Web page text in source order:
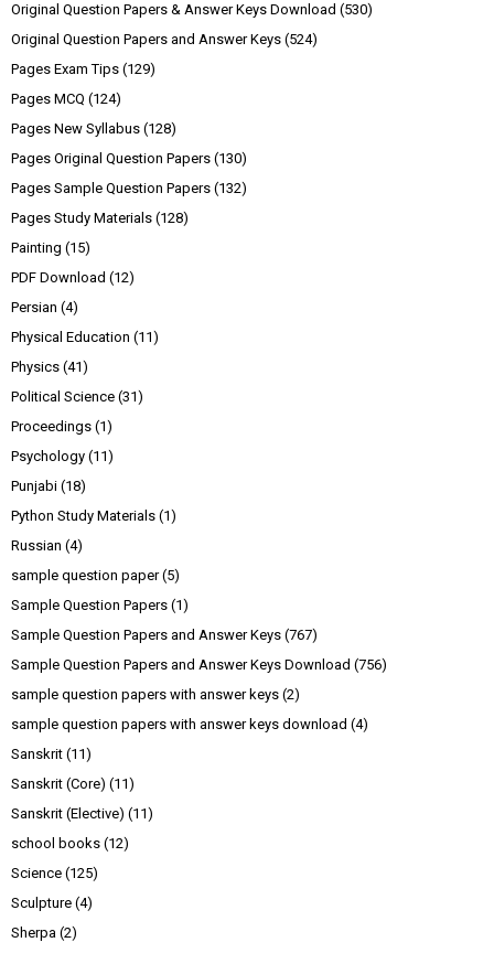
Original Question Papers & Answer Keys Download (530)
Original Question Papers and Answer Keys (524)
Pages Exam Tips (129)
Pages MCQ (124)
Pages New Syllabus (128)
Pages Original Question Papers (130)
Pages Sample Question Papers (132)
Pages Study Materials (128)
Painting (15)
PDF Download (12)
Persian (4)
Physical Education (11)
Physics (41)
Political Science (31)
Proceedings (1)
Psychology (11)
Punjabi (18)
Python Study Materials (1)
Russian (4)
sample question paper (5)
Sample Question Papers (1)
Sample Question Papers and Answer Keys (767)
Sample Question Papers and Answer Keys Download (756)
sample question papers with answer keys (2)
sample question papers with answer keys download (4)
Sanskrit (11)
Sanskrit (Core) (11)
Sanskrit (Elective) (11)
school books (12)
Science (125)
Sculpture (4)
Sherpa (2)